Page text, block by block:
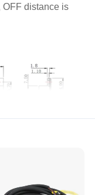
OFF distance is